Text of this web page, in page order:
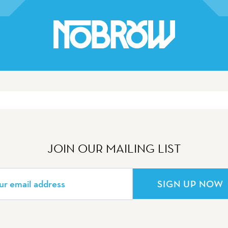
JOIN OUR MAILING LIST
SIGN UP NOW